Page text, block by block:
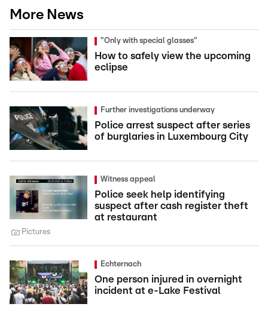
More News
"Only with special glasses"
How to safely view the upcoming
eclipse
Further investigations underway
Police arrest suspect after series
of burglaries in Luxembourg City
Witness appeal
Police seek help identifying
suspect after cash register theft
at restaurant
Pictures
Echternach
One person injured in overnight
incident at e-Lake Festival